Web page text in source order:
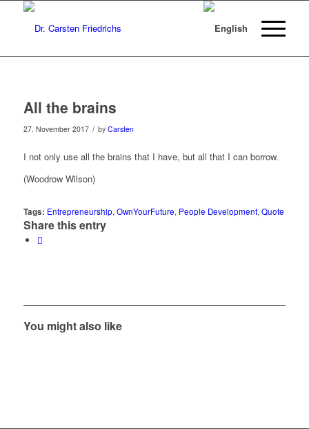
All the brains
27. November 2017 / by Carsten
I not only use all the brains that I have, but all that I can borrow.
(Woodrow Wilson)
Tags: Entrepreneurship, OwnYourFuture, People Development, Quote
Share this entry
You might also like